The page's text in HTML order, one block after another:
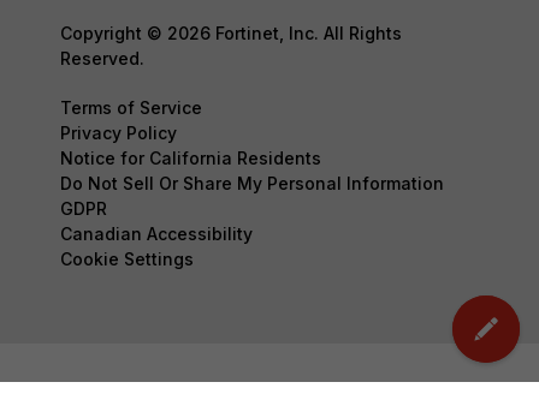
Copyright © 2026 Fortinet, Inc. All Rights
Reserved.
Terms of Service
Privacy Policy
Notice for California Residents
Do Not Sell Or Share My Personal Information
GDPR
Canadian Accessibility
Cookie Settings